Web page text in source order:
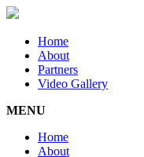
Home
About
Partners
Video Gallery
MENU
Home
About